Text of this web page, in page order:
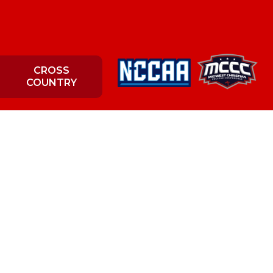
CROSS
COUNTRY